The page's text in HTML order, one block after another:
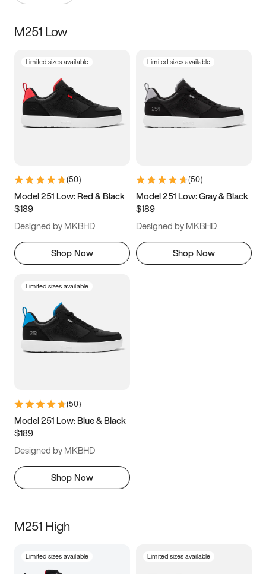
Size
3.5 4 4.5
5.5 6 6.5 7
9.5 10 10.5
11.5
M251 Low
Limited sizes available
(50)
Model 251 Low: Red & Black
$189
Designed by MKBHD
Shop Now
Limited sizes available
(50)
Model 251 Low: Gray & Black
$189
Designed by MKBHD
Shop Now
Limited sizes available
(50)
Model 251 Low: Blue & Black
$189
Designed by MKBHD
Shop Now
M251 High
Limited sizes available Limited sizes available